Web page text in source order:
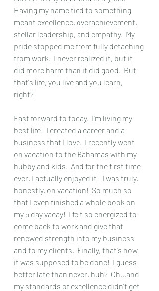
Having my name tied to something
meant excellence, overachievement,
stellar leadership, and empathy.  My
pride stopped me from fully detaching
from work.  I never realized it, but it
did more harm than it did good.  But
that's life, you live and you learn,
right?
Fast forward to today.  I'm living my
best life!  I created a career and a
business that I love.  I recently went
on vacation to the Bahamas with my
hubby and kids.  And for the first time
ever, I actually enjoyed it!  I was truly,
honestly, on vacation!  So much so
that I even finished a whole book on
my 5 day vacay!  I felt so energized to
come back to work and give that
renewed strength into my business
and to my clients.  Finally, that's how
it was supposed to be done!  I guess
better late than never, huh?  Oh...and
my standards of excellence didn't get